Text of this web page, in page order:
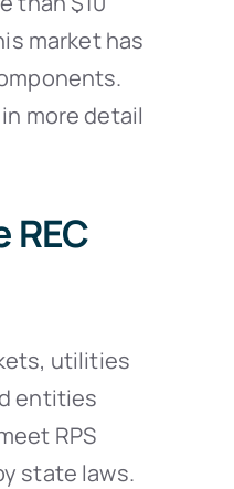
market has
more detail
utilities
entities
RPS
state laws.